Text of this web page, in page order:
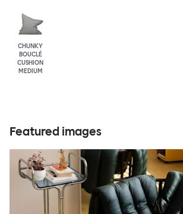
CHUNKY
BOUCLÉ
CUSHION
MEDIUM
Featured images